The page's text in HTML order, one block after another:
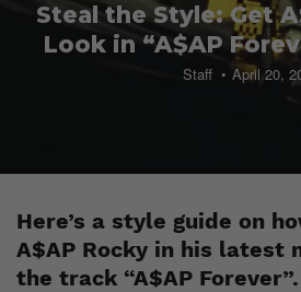
Steal the Style: Get
Look in “A$AP
Staff April 20,
Here’s a style guide on
A$AP Rocky in his latest
the track “A$AP Forever”.